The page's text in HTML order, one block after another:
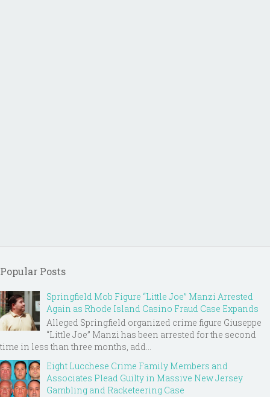
Popular Posts
Springfield Mob Figure “Little Joe” Manzi Arrested
Again as Rhode Island Casino Fraud Case Expands
Alleged Springfield organized crime figure Giuseppe
“Little Joe” Manzi has been arrested for the second
time in less than three months, add...
Eight Lucchese Crime Family Members and
Associates Plead Guilty in Massive New Jersey
Gambling and Racketeering Case